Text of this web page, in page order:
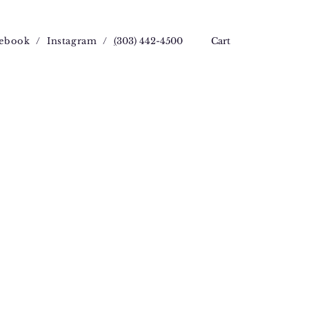
/ Instagram / (303) 442-4500 Cart